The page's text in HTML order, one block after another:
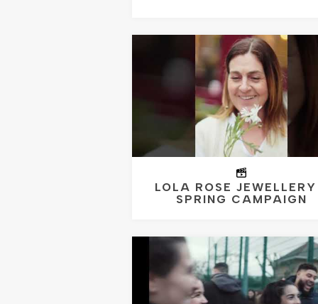
LOLA ROSE
SPRING CAMPAIGN